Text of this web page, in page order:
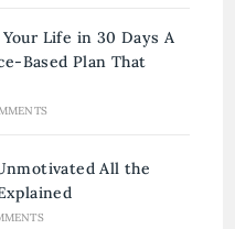
Life in 30 Days A
Based Plan That
All the